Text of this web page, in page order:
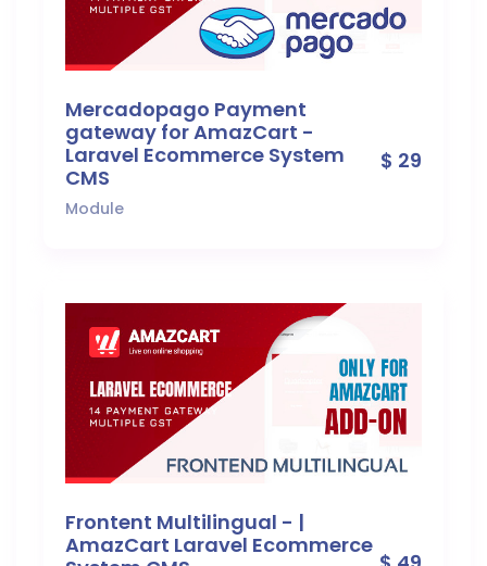
Mercadopago Payment
gateway for AmazCart -
Laravel Ecommerce System
CMS
Module
$ 29
Frontent Multilingual - |
AmazCart Laravel Ecommerce